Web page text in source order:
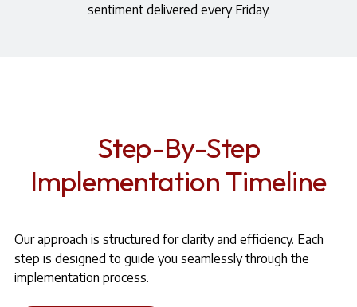
sentiment delivered every Friday.
Step-By-Step
Implementation Timeline
Our approach is structured for clarity and efficiency. Each
step is designed to guide you seamlessly through the
implementation process.